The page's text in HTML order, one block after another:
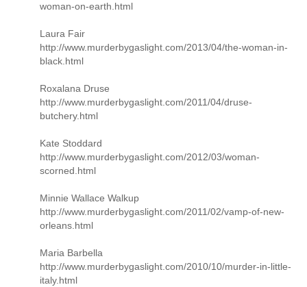
woman-on-earth.html
Laura Fair
http://www.murderbygaslight.com/2013/04/the-woman-in-
black.html
Roxalana Druse
http://www.murderbygaslight.com/2011/04/druse-
butchery.html
Kate Stoddard
http://www.murderbygaslight.com/2012/03/woman-
scorned.html
Minnie Wallace Walkup
http://www.murderbygaslight.com/2011/02/vamp-of-new-
orleans.html
Maria Barbella
http://www.murderbygaslight.com/2010/10/murder-in-little-
italy.html